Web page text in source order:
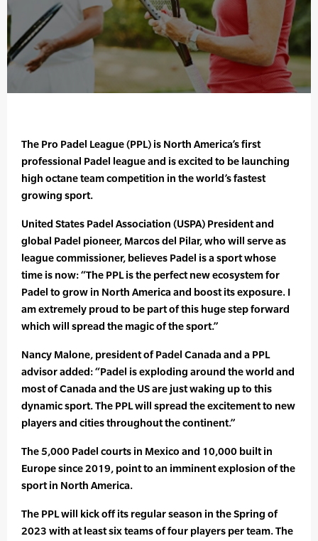
The Pro Padel League (PPL) is North America’s first
professional Padel league and is excited to be launching
high octane team competition in the world’s fastest
growing sport.
United States Padel Association (USPA) President and
global Padel pioneer, Marcos del Pilar, who will serve as
league commissioner, believes Padel is a sport whose
time is now: “The PPL is the perfect new ecosystem for
Padel to grow in North America and boost its exposure. I
am extremely proud to be part of this huge step forward
which will spread the magic of the sport.”
Nancy Malone, president of Padel Canada and a PPL
advisor added: “Padel is exploding around the world and
most of Canada and the US are just waking up to this
dynamic sport. The PPL will spread the excitement to new
players and cities throughout the continent.”
The 5,000 Padel courts in Mexico and 10,000 built in
Europe since 2019, point to an imminent explosion of the
sport in North America.
The PPL will kick off its regular season in the Spring of
2023 with at least six teams of four players per team. The